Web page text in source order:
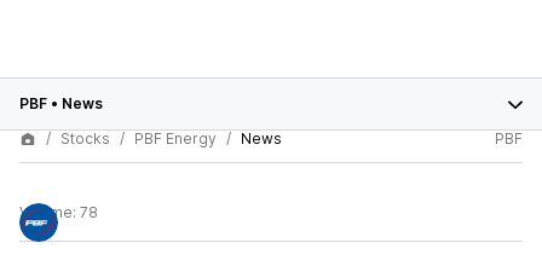
PBF • News
Stocks
PBF Energy News PBF
Volume: 78